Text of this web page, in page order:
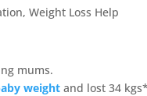
,Weight Loss Help
mums.
weight and lost 34 kgs*